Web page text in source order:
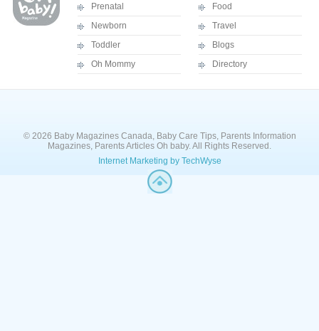
Prenatal
Newborn
Toddler
Oh Mommy
Food
Travel
Blogs
Directory
© 2026 Baby Magazines Canada, Baby Care Tips, Parents Information
Magazines, Parents Articles Oh baby. All Rights Reserved.
Internet Marketing by TechWyse